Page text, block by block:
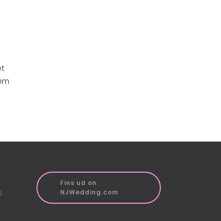
Fins ud on:
NJWedding.com